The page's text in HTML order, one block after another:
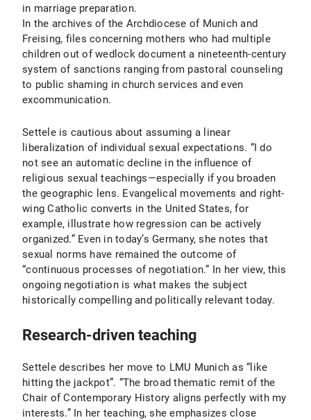
in marriage preparation.
In the archives of the Archdiocese of Munich and
Freising, files concerning mothers who had multiple
children out of wedlock document a nineteenth-century
system of sanctions ranging from pastoral counseling
to public shaming in church services and even
excommunication.
Settele is cautious about assuming a linear
liberalization of individual sexual expectations. “I do
not see an automatic decline in the influence of
religious sexual teachings—especially if you broaden
the geographic lens. Evangelical movements and right-
wing Catholic converts in the United States, for
example, illustrate how regression can be actively
organized.” Even in today’s Germany, she notes that
sexual norms have remained the outcome of
“continuous processes of negotiation.” In her view, this
ongoing negotiation is what makes the subject
historically compelling and politically relevant today.
Research-driven teaching
Settele describes her move to LMU Munich as “like
hitting the jackpot”. “The broad thematic remit of the
Chair of Contemporary History aligns perfectly with my
interests.” In her teaching, she emphasizes close